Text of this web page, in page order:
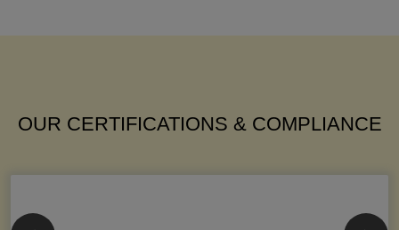
OUR CERTIFICATIONS & COMPLIANCE